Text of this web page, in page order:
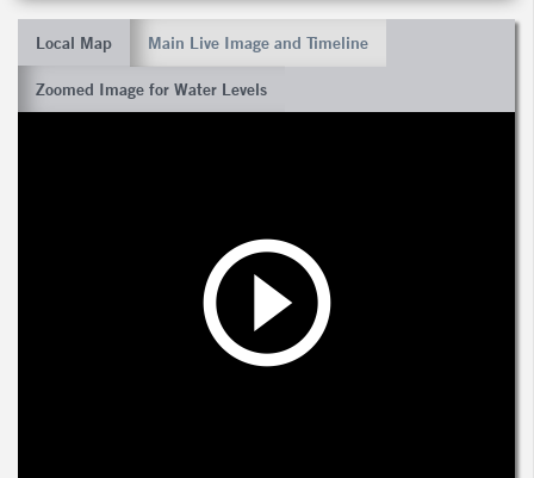
Local Map Main Live Image and Timeline
Zoomed Image for Water Levels